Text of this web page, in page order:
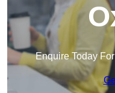
Enquire Today